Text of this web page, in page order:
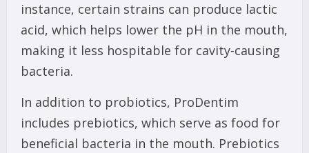
instance, certain strains can produce lactic
acid, which helps lower the pH in the mouth,
making it less hospitable for cavity-causing
bacteria.
In addition to probiotics, ProDentim
includes prebiotics, which serve as food for
beneficial bacteria in the mouth. Prebiotics